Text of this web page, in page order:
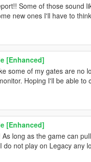
Some of those sound
new ones I'll have to
[Enhanced]
some of my gates are no
Hoping I'll be able
[Enhanced]
As long as the game can
do not play on Legacy any